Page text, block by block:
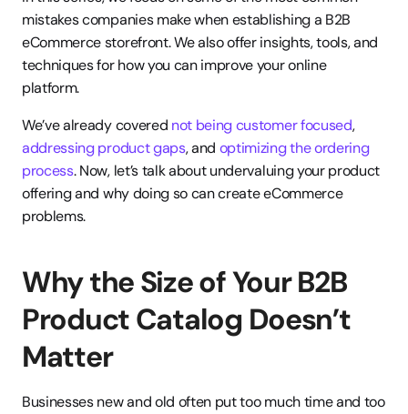
mistakes companies make when establishing a B2B
eCommerce storefront. We also offer insights, tools, and
techniques for how you can improve your online
platform.
We’ve already covered not being customer focused,
addressing product gaps, and optimizing the ordering
process. Now, let’s talk about undervaluing your product
offering and why doing so can create eCommerce
problems.
Why the Size of Your B2B
Product Catalog Doesn’t
Matter
Businesses new and old often put too much time and too